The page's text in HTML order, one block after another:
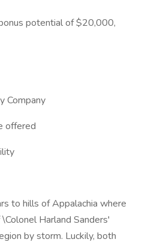
potential of $20,000,
Company
offered
to hills of Appalachia where
Harland Sanders'
by storm. Luckily, both